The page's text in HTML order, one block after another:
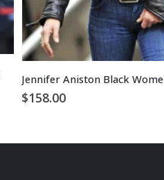
$158.00